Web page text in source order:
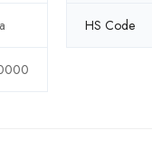
HS Code